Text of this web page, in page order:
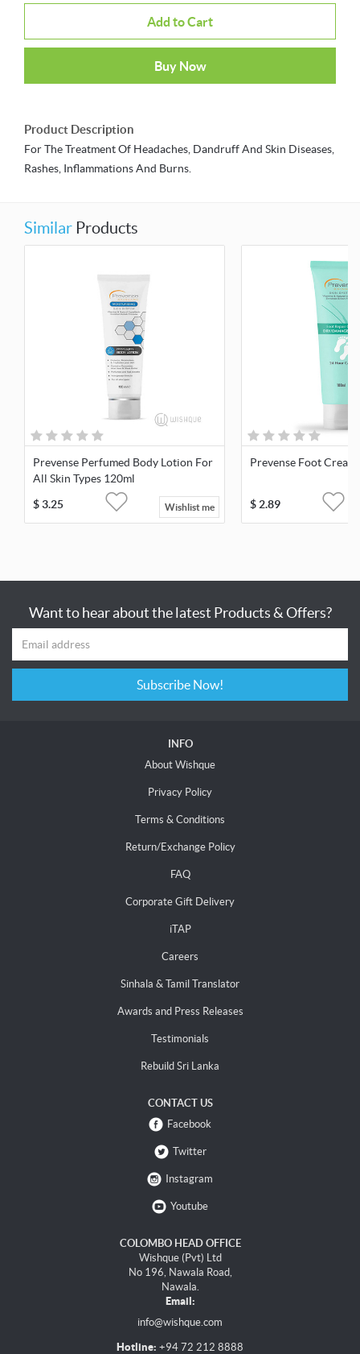
Add to Cart
Buy Now
Product Description
For The Treatment Of Headaches, Dandruff And Skin Diseases,
Rashes, Inflammations And Burns.
Similar Products
Prevense Perfumed Body Lotion For
All Skin Types 120ml
$3.25 Wishlist me
Prevense Foot
$2.89
Want to hear about the latest Products & Offers?
Subscribe Now!
INFO
About Wishque
Privacy Policy
Terms & Conditions
Return/Exchange Policy
FAQ
Corporate Gift Delivery
iTAP
Careers
Sinhala & Tamil Translator
Awards and Press Releases
Testimonials
Rebuild Sri Lanka
CONTACT US
Facebook
Twitter
Instagram
Youtube
COLOMBO HEAD OFFICE
Wishque (Pvt) Ltd
No 196, Nawala Road,
Nawala.
Email:
info@wishque.com
Hotline: +94 72 212 8888